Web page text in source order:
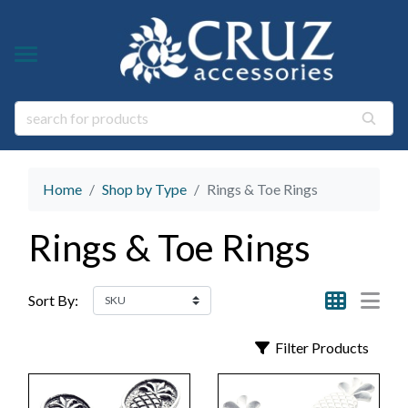
& Gem Stone Jewelry
Jewelry
Natural Jewelry
Home Shop by Type Rings & Toe Rings
Rings & Toe Rings
Sort By:
Filter Products